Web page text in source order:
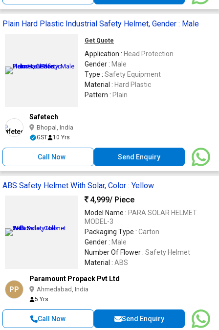
Plain Hard Plastic Industrial Safety Helmet, Gender : Male
Get Quote
Application : Head Protection
Gender : Male
Type : Safety Equipment
Material : Hard Plastic
Pattern : Plain
Safetech
Bhopal, India
GST 10 Yrs
Call Now Send Enquiry
ABS Safety Helmet With Solar, Color : Yellow
4,999/ Piece
Model Name : PARA SOLAR HELMET
MODEL-3
Packaging Type : Carton
Gender : Male
Number Of Flower : Safety Helmet
Material : ABS
PP
Paramount Propack Pvt Ltd
Ahmedabad, India
5 Yrs
Call Now Send Enquiry